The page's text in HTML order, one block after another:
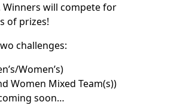
will compete for
of prizes!
challenges:
Women’s)
Women Mixed Team(s))
soon…